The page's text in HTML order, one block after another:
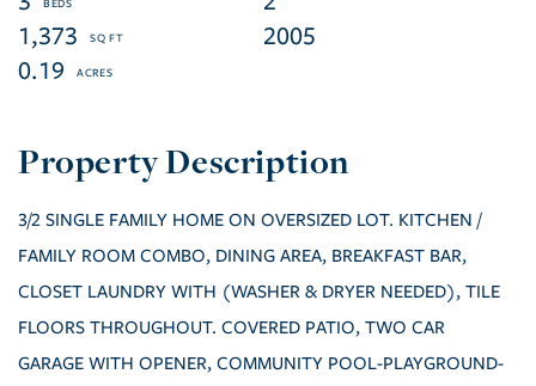
1,373
2005
0.19
3/2 SINGLE FAMILY HOME ON OVERSIZED LOT. KITCHEN /
FAMILY ROOM COMBO, DINING AREA, BREAKFAST BAR,
CLOSET LAUNDRY WITH (WASHER & DRYER NEEDED), TILE
FLOORS THROUGHOUT. COVERED PATIO, TWO CAR
GARAGE WITH OPENER, COMMUNITY POOL-PLAYGROUND-